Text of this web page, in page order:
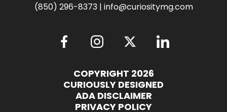
(850) 296-8373| info@curiositymg.com
COPYRIGHT 2026
CURIOUSLY DESIGNED
ADA DISCLAIMER
PRIVACY POLICY